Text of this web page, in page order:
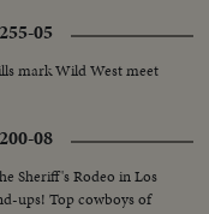
05
mark Wild West meet
08
Sheriff's Rodeo in Los
ups! Top cowboys of